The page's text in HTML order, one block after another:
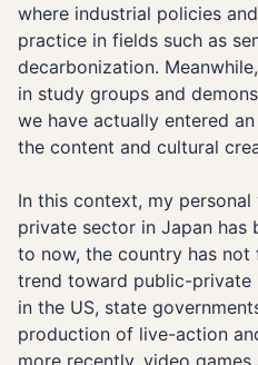
where industrial policies
practice in fields such as
decarbonization.
in study groups and
we have actually entered
the content and cultural
In this context, my
private sector in Japan has
to now, the country has
trend toward public-private
in the US, state
production of live-action